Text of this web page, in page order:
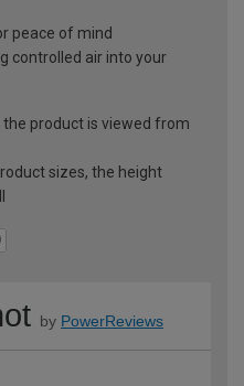
peace of mind
controlled air into your
product is viewed from
sizes, the height
by PowerReviews